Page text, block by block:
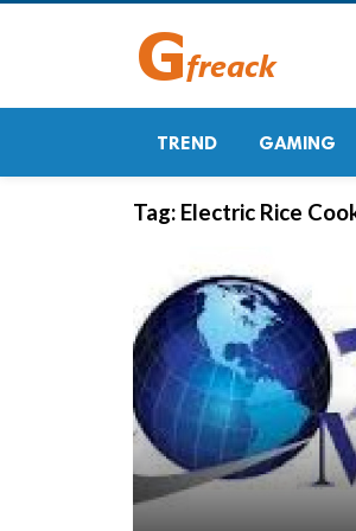
TREND GAMING
Tag: Electric Rice